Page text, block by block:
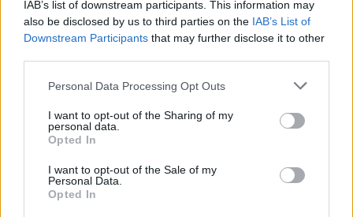
IAB’s list of downstream participants. This information may
also be disclosed by us to third parties on the IAB’s List of
Downstream Participants that may further disclose it to other
Personal Data Processing Opt Outs
I want to opt-out of the Sharing of my
personal data.
Opted In
I want to opt-out of the Sale of my
Personal Data.
Opted In
Reviews weekly with the Executive Housekeeper the
sales and revenue generated in the laundry through
guest and crew laundry,monitors and looks for
opportunities to meet/exceed targets.
the financial budget to ensure the operation remains
on plan for the month/year to meet targets.
Fully owns any guest concern in line with onboard
problem resolution guidelines to ensure maximum